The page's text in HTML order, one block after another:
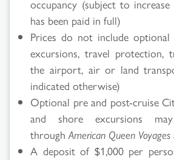
occupancy (subject to
has been paid in full)
Prices do not include
excursions, travel protection,
the airport, air or land
indicated otherwise)
Optional pre and post-cruise
and shore excursions
throughAmerican Queen Voyages
A deposit of $1,000 per